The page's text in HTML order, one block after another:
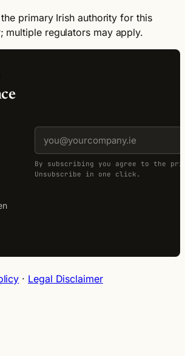
primary Irish authority for this
multiple regulators may apply.
By subscribing you agree to the
Unsubscribe in one click.
· Legal Disclaimer